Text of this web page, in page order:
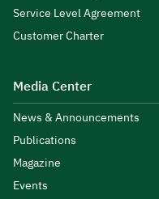
Service Level Agreement
Customer Charter
Media Center
News & Announcements
Publications
Magazine
Events